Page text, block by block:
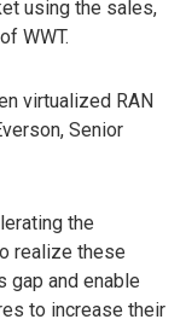
using the sales,
WWT.
virtualized RAN
Senior
the
realize these
gap and enable
to increase their